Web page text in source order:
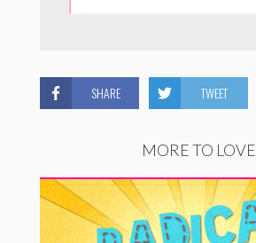
SHARE TWEET
MORE TO LOVE